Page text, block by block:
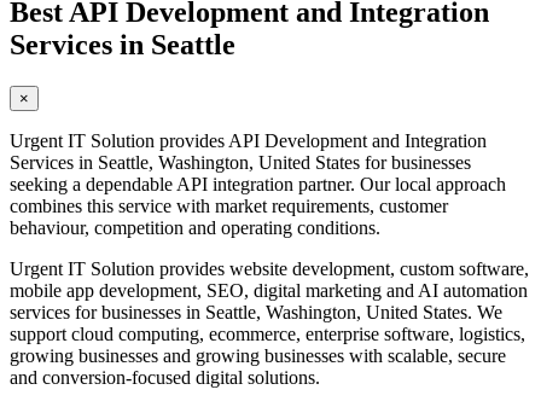
Best API Development and Integration
Services in Seattle
×
Urgent IT Solution provides API Development and Integration
Services in Seattle, Washington, United States for businesses
seeking a dependable API integration partner. Our local approach
combines this service with market requirements, customer
behaviour, competition and operating conditions.
Urgent IT Solution provides website development, custom software,
mobile app development, SEO, digital marketing and AI automation
services for businesses in Seattle, Washington, United States. We
support cloud computing, ecommerce, enterprise software, logistics,
growing businesses and growing businesses with scalable, secure
and conversion-focused digital solutions.